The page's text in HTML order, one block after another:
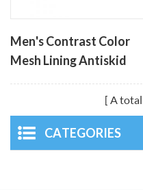
Men's Contrast Color
Mesh Lining Antiskid
A
CATEGORIES